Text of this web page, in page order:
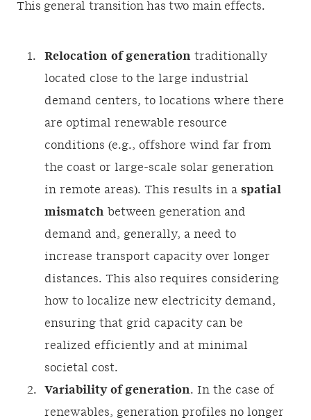
This general transition has two main effects.
Relocation of generation traditionally
located close to the large industrial
demand centers, to locations where there
are optimal renewable resource
conditions (e.g., offshore wind far from
the coast or large-scale solar generation
in remote areas). This results in a spatial
mismatch between generation and
demand and, generally, a need to
increase transport capacity over longer
distances. This also requires considering
how to localize new electricity demand,
ensuring that grid capacity can be
realized efficiently and at minimal
societal cost.
Variability of generation. In the case of
renewables, generation profiles no longer